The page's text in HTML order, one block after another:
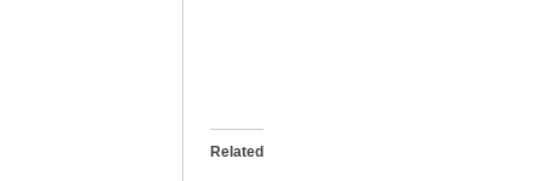
Related